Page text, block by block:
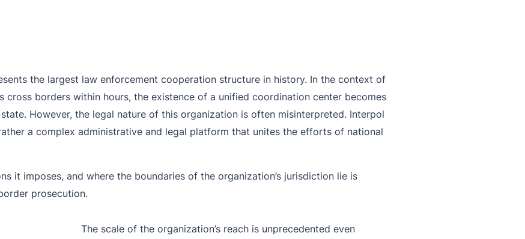
Diffusion Notice
UN Special Notice
Extradition in China
Extradition in Australia
Extradition in Thailand
Dubai–USA Extradition
Antigua–USA Extradition
the largest law enforcement cooperation structure in history. In the context of
borders within hours, the existence of a unified coordination center becomes
However, the legal nature of this organization is often misinterpreted. Interpol
a complex administrative and legal platform that unites the efforts of national
it imposes, and where the boundaries of the organization’s jurisdiction lie is
prosecution.
The scale of the organization’s reach is unprecedented even